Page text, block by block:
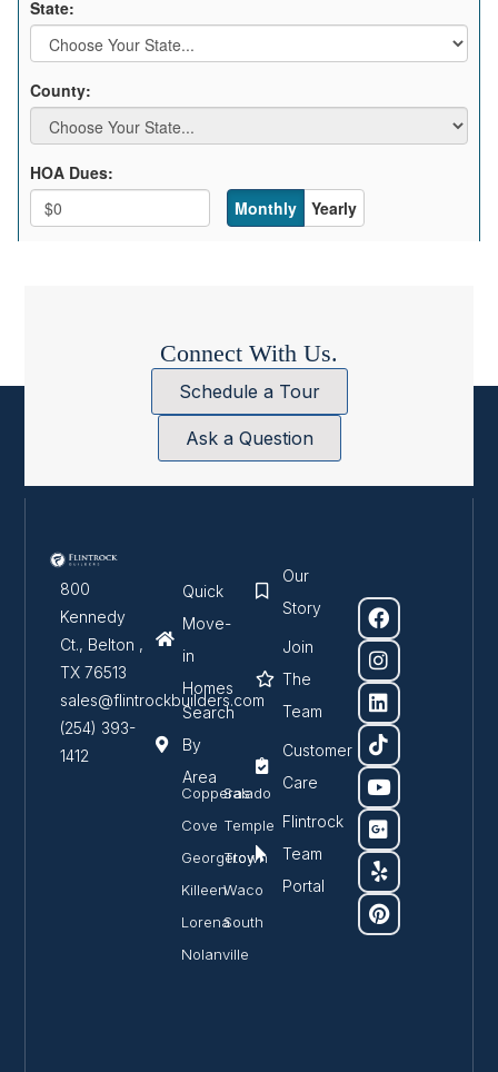
Connect With Us.
Schedule a Tour
Ask a Question
800
Kennedy
Ct., Belton ,
TX 76513
sales@flintrockbuilders.com
(254) 393-
1412
Quick
Move-
in
Homes
Search
By
Area
Copperas
Cove
Georgetown
Killeen
Lorena
Nolanville
Salado
Temple
Troy
Waco
South
Our
Story
Join
The
Team
Customer
Care
Flintrock
Team
Portal